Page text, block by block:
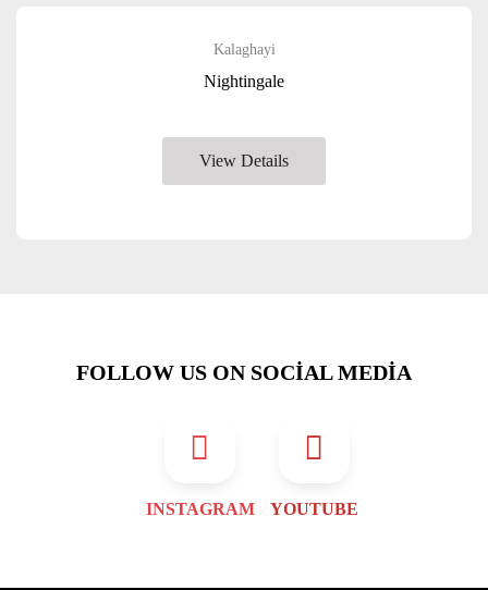
Kalaghayi
Nightingale
View Details
FOLLOW US ON SOCIAL MEDIA
INSTAGRAM YOUTUBE